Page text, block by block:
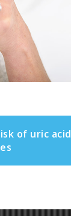
of uric acid